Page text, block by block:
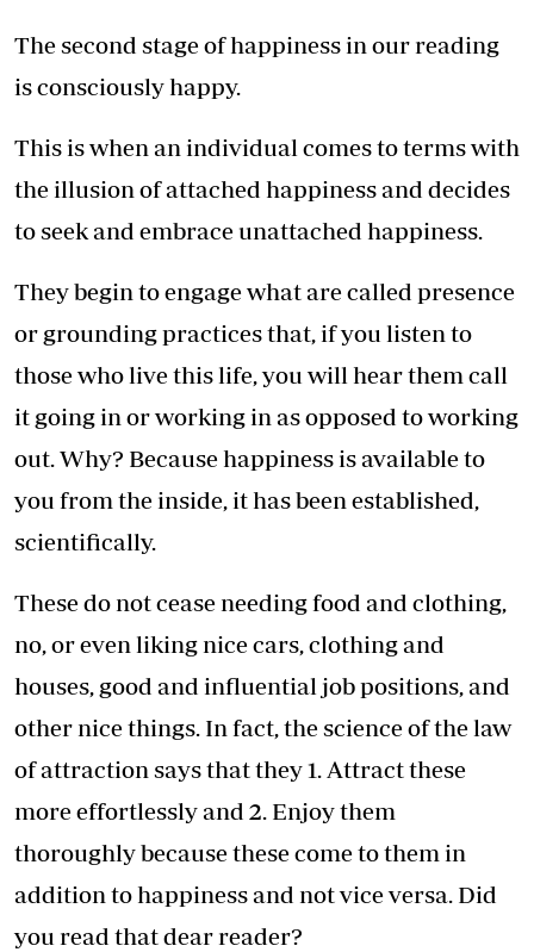
The second stage of happiness in our reading
is consciously happy.
This is when an individual comes to terms with
the illusion of attached happiness and decides
to seek and embrace unattached happiness.
They begin to engage what are called presence
or grounding practices that, if you listen to
those who live this life, you will hear them call
it going in or working in as opposed to working
out. Why? Because happiness is available to
you from the inside, it has been established,
scientifically.
These do not cease needing food and clothing,
no, or even liking nice cars, clothing and
houses, good and influential job positions, and
other nice things. In fact, the science of the law
of attraction says that they 1. Attract these
more effortlessly and 2. Enjoy them
thoroughly because these come to them in
addition to happiness and not vice versa. Did
you read that dear reader?